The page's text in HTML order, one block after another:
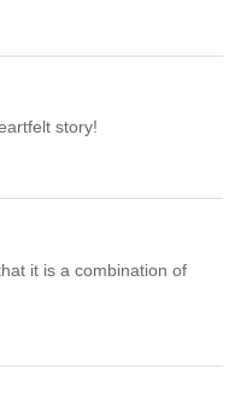
story!
it is a combination of